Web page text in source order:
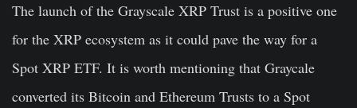
The launch of the Grayscale XRP Trust is a positive one
for the XRP ecosystem as it could pave the way for a
Spot XRP ETF. It is worth mentioning that Graycale
converted its Bitcoin and Ethereum Trusts to a Spot